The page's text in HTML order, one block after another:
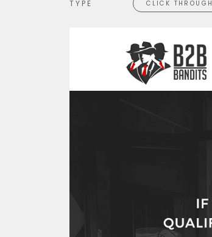
TYPE CLICK THROUGH